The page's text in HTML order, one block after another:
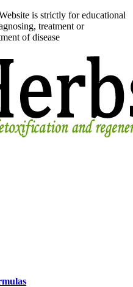
is strictly for educational
treatment or
of disease